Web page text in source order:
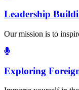
Leadership
Our mission is to
Exploring